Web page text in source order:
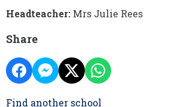
Headteacher: Mrs Julie Rees
Share
Find another school